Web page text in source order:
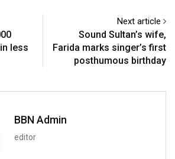
less
Next article
Sound Sultan’s wife,
Farida marks singer’s first
posthumous birthday
BBN Admin
editor